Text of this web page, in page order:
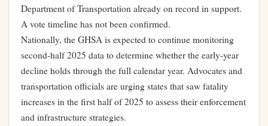
Department of Transportation already on record in support.
A vote timeline has not been confirmed.
Nationally, the GHSA is expected to continue monitoring
second-half 2025 data to determine whether the early-year
decline holds through the full calendar year. Advocates and
transportation officials are urging states that saw fatality
increases in the first half of 2025 to assess their enforcement
and infrastructure strategies.